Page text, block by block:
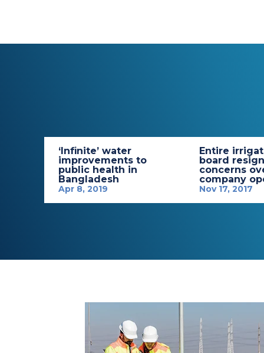
‘Infinite’ water
improvements to
public health in
Bangladesh
Apr 8, 2019
Entire
board
concerns
company
Nov 17, 2017